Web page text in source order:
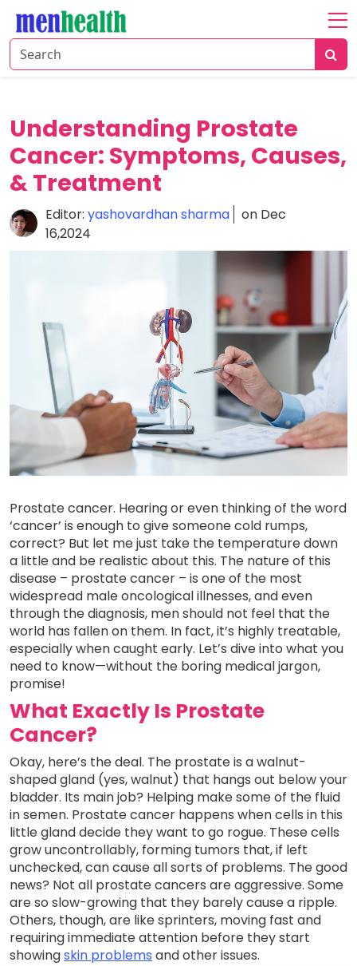
Home
Nutrition
Shop
Understanding Prostate
Cancer: Symptoms, Causes,
& Treatment
Editor: yashovardhan sharma
on Dec
16,2024
Prostate cancer. Hearing or even thinking of the word
‘cancer’ is enough to give someone cold rumps,
correct? But let me just take the temperature down
a little and be realistic about this. The nature of this
disease – prostate cancer – is one of the most
widespread male oncological illnesses, and even
through the diagnosis, men should not feel that the
world has fallen on them. In fact, it’s highly treatable,
especially when caught early. Let’s dive into what you
need to know—without the boring medical jargon,
promise!
What Exactly Is Prostate
Cancer?
Okay, here’s the deal. The prostate is a walnut-
shaped gland (yes, walnut) that hangs out below your
bladder. Its main job? Helping make some of the fluid
in semen. Prostate cancer happens when cells in this
little gland decide they want to go rogue. These cells
grow uncontrollably, forming tumors that, if left
unchecked, can cause all sorts of problems. The good
news? Not all prostate cancers are aggressive. Some
are so slow-growing that they barely cause a ripple.
Others, though, are like sprinters, moving fast and
requiring immediate attention before they start
showingskin problems and other issues.